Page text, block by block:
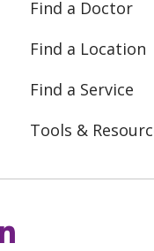
Find a Doctor
Find a Location
Find a Service
Tools &
YouTube
us onus